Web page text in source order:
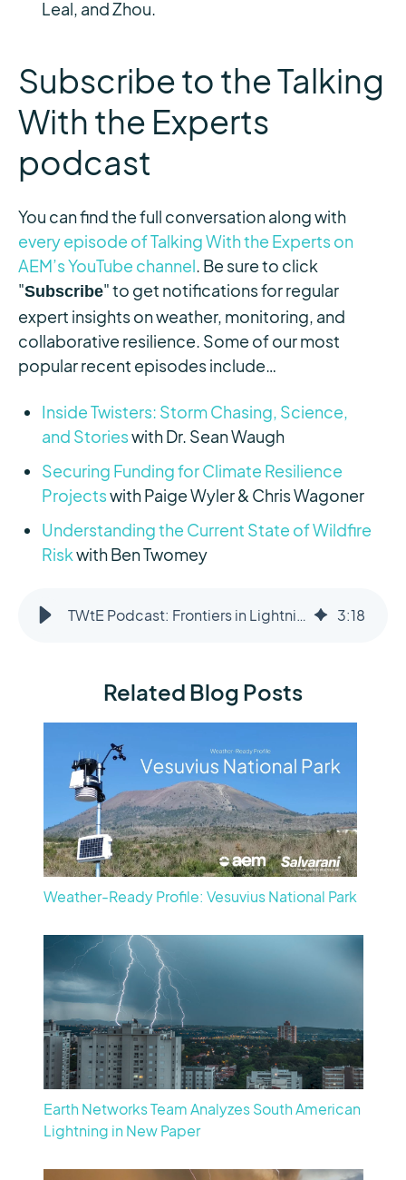
Leal, and Zhou.
Subscribe to the Talking
With the Experts
podcast
You can find the full conversation along with
every episode of Talking With the Experts on
AEM’s YouTube channel. Be sure to click
"Subscribe" to get notifications for regular
expert insights on weather, monitoring, and
collaborative resilience. Some of our most
popular recent episodes include…
Inside Twisters: Storm Chasing, Science,
and Storieswith Dr. Sean Waugh
Securing Funding for Climate Resilience
Projectswith Paige Wyler & Chris Wagoner
Understanding the Current State of Wildfire
Riskwith Ben Twomey
TWtE Podcast: Frontiers in Lightning Science 3:18
Related Blog Posts
Weather-Ready Profile: Vesuvius National Park
Earth Networks Team Analyzes South American
Lightning in New Paper